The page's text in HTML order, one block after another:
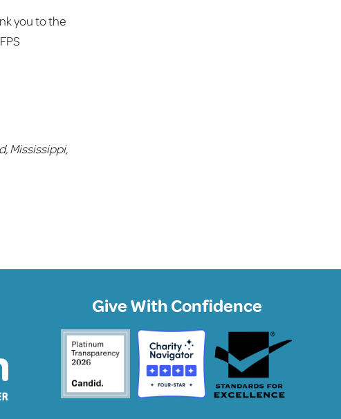
you to the
Mississippi,
Give With Confidence